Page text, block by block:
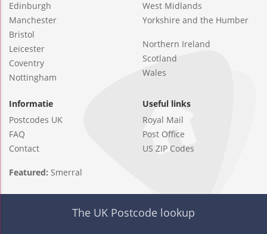
Edinburgh
Manchester
Bristol
Leicester
Coventry
Nottingham
West Midlands
Yorkshire and the Humber
Northern Ireland
Scotland
Wales
Informatie
Postcodes UK
FAQ
Contact
Useful links
Royal Mail
Post Office
US ZIP Codes
Featured: Smerral
The UK Postcode lookup